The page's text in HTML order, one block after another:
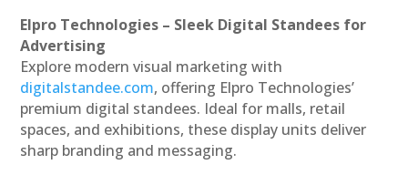
Elpro Technologies – Sleek Digital Standees for
Advertising
Explore modern visual marketing with
digitalstandee.com, offering Elpro Technologies’
premium digital standees. Ideal for malls, retail
spaces, and exhibitions, these display units deliver
sharp branding and messaging.